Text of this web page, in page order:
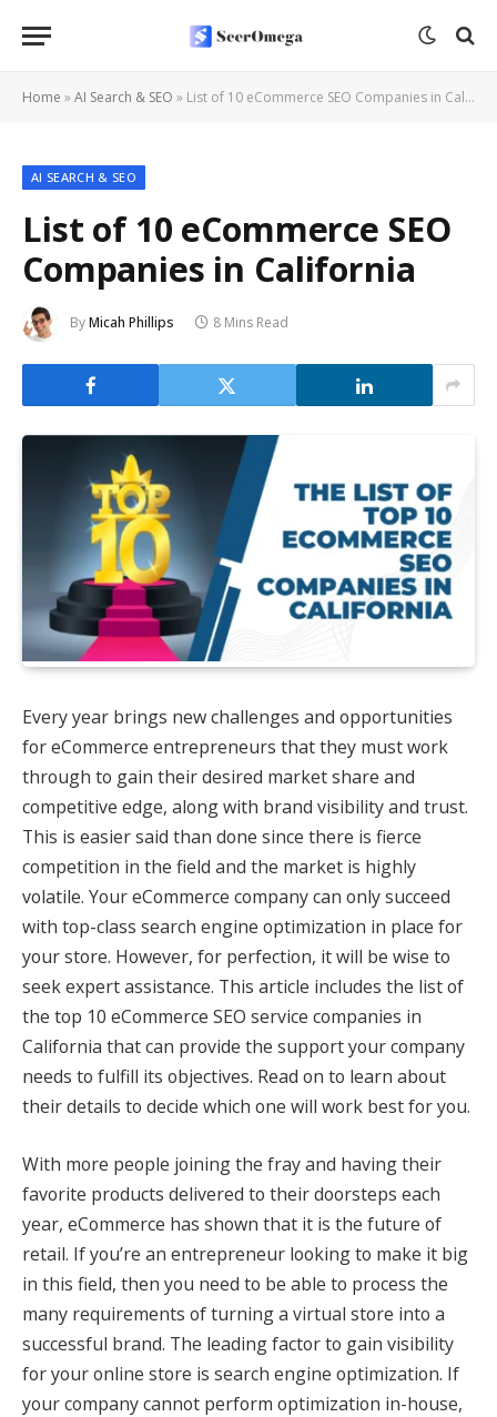
Home »AI Search & SEO » List of 10 eCommerce SEO Companies in California
AI SEARCH & SEO
List of 10 eCommerce SEO
Companies in California
ByMicah Phillips 8 Mins Read
Every year brings new challenges and opportunities
for eCommerce entrepreneurs that they must work
through to gain their desired market share and
competitive edge, along with brand visibility and trust.
This is easier said than done since there is fierce
competition in the field and the market is highly
volatile. Your eCommerce company can only succeed
with top-class search engine optimization in place for
your store. However, for perfection, it will be wise to
seek expert assistance. This article includes the list of
the top 10 eCommerce SEO service companies in
California that can provide the support your company
needs to fulfill its objectives. Read on to learn about
their details to decide which one will work best for you.
With more people joining the fray and having their
favorite products delivered to their doorsteps each
year, eCommerce has shown that it is the future of
retail. If you’re an entrepreneur looking to make it big
in this field, then you need to be able to process the
many requirements of turning a virtual store into a
successful brand. The leading factor to gain visibility
for your online store is search engine optimization. If
your company cannot perform optimization in-house,